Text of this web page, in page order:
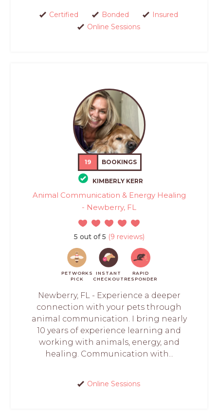
Certified Bonded
Insured
Online Sessions
19 BOOKINGS
KIMBERLY KERR
Animal Communication & Energy Healing
- Newberry, FL
5 out of 5 (9 reviews)
PETWORKS
PICK
INSTANT
CHECKOUT
RAPID
RESPONDER
Newberry, FL - Experience a deeper
connection with your pets through
animal communication. I bring nearly
10 years of experience learning and
working with animals, energy, and
healing. Communication with...
Online Sessions